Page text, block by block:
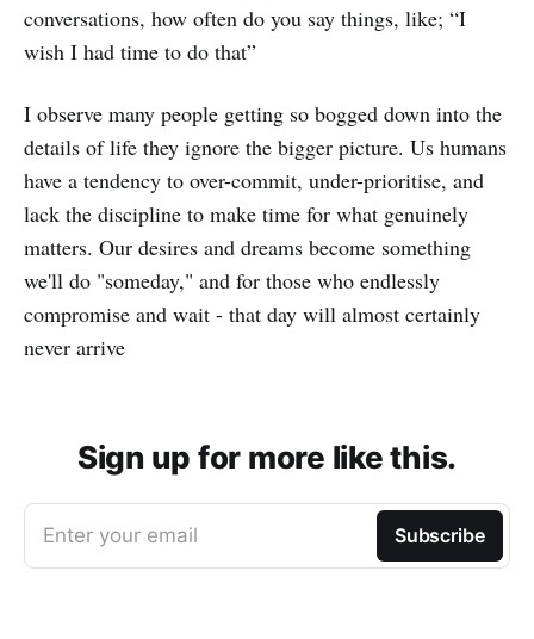
conversations, how often do you say things, like; “I
wish I had time to do that”
I observe many people getting so bogged down into the
details of life they ignore the bigger picture. Us humans
have a tendency to over-commit, under-prioritise, and
lack the discipline to make time for what genuinely
matters. Our desires and dreams become something
we'll do "someday," and for those who endlessly
compromise and wait - that day will almost certainly
never arrive
Sign up for more like this.
Enter your email Subscribe